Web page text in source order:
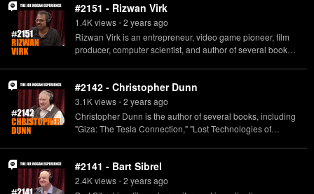
ce Howard is an actor of stage and screen, musician, and
researcher in the fields of logic and
engineering.www.terryslynchpins.comwww.tcotlc.com
Learn more about your ad choices. Visit
podcastchoices.com/adchoices
#2151 - Rizwan Virk
1.4Kviews • 2 yearsago
Rizwan Virk is an entrepreneur, video game pioneer, film
producer, computer scientist, and author of several books,
more about your ad choices. Visit
podcastchoices.com/adchoices
#2142 - Christopher Dunn
3.1Kviews • 2 yearsago
Christopher Dunn is the author of several books, including
"Giza: The Tesla Connection," "Lost Technologies of
choices. Visit podcastchoices.com/adchoices
#2141 - Bart Sibrel
2.4Kviews • 2 yearsago